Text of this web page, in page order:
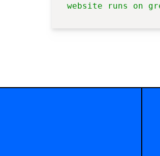
website runs on